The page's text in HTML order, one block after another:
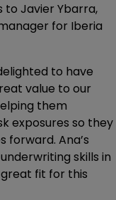
to Javier Ybarra,
for Iberia
to have
value to our
them
exposures so they
forward. Ana’s
skills in
fit for this